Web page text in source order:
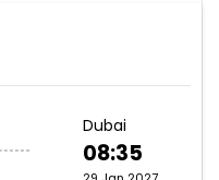
Dubai
08:35